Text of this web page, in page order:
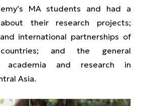
MA students and had a
their research projects;
international partnerships of
and the general
academia and research in
Asia.